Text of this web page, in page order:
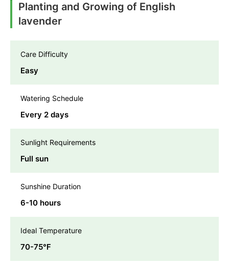
Planting and Growing of English
lavender
Care Difficulty
Easy
Watering Schedule
Every 2 days
Sunlight Requirements
Full sun
Sunshine Duration
6-10 hours
Ideal Temperature
70-75℉